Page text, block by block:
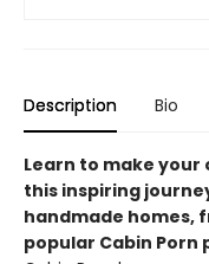
Description Bio
Learn to make your
this inspiring
handmade homes,
popular Cabin Porn